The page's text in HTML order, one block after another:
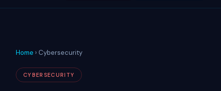
Home › Cybersecurity
CYBERSECURITY